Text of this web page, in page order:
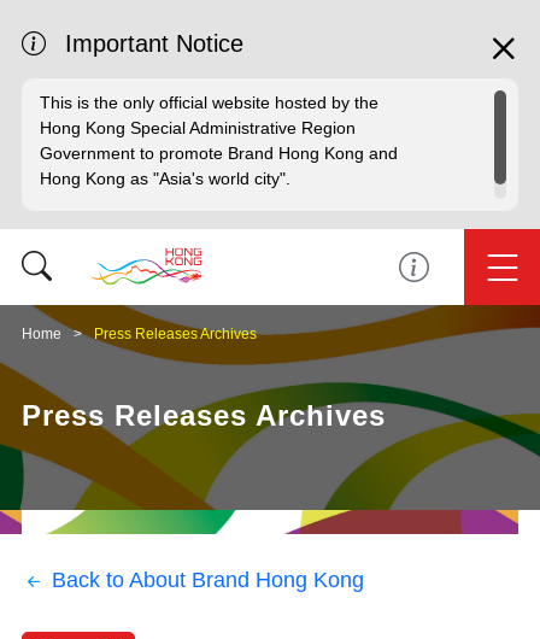
Important Notice
This is the only official website hosted by the
Hong Kong Special Administrative Region
Government to promote Brand Hong Kong and
Hong Kong as "Asia's world city".
Home Press Releases Archives
Press Releases Archives
Back to About Brand Hong Kong